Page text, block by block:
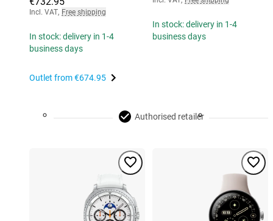
Incl. VAT, Free shipping
In stock: delivery in 1-4
business days
Outlet from€674.95
In stock: delivery in 1-4
business days
Authorised retailer